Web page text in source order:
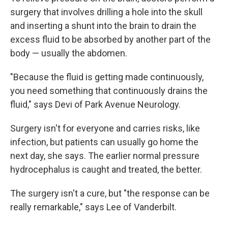
surgery that involves drilling a hole into the skull
and inserting a shunt into the brain to drain the
excess fluid to be absorbed by another part of the
body — usually the abdomen.
"Because the fluid is getting made continuously,
you need something that continuously drains the
fluid," says Devi of Park Avenue Neurology.
Surgery isn't for everyone and carries risks, like
infection, but patients can usually go home the
next day, she says. The earlier normal pressure
hydrocephalus is caught and treated, the better.
The surgery isn't a cure, but "the response can be
really remarkable," says Lee of Vanderbilt.